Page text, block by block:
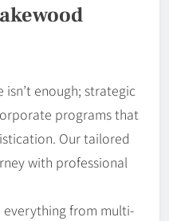
isn’t enough; strategic
programs that
Our tailored
with professional
everything from multi-